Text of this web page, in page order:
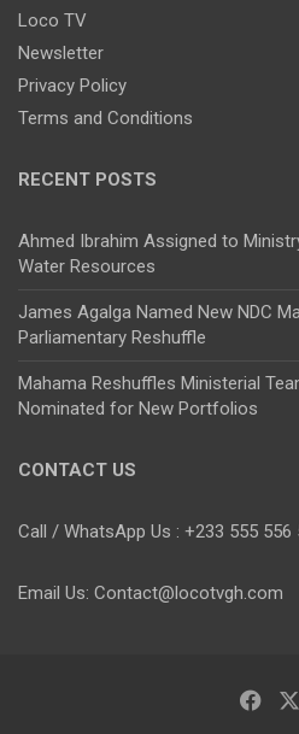
Loco TV
Newsletter
Privacy Policy
Terms and Conditions
RECENT POSTS
Ahmed Ibrahim Assigned to
Water Resources
James Agalga Named New NDC
Parliamentary Reshuffle
Mahama Reshuffles Ministerial
Nominated for New Portfolios
CONTACT US
Call / WhatsApp Us : +233 555 556
Email Us: Contact@locotvgh.com